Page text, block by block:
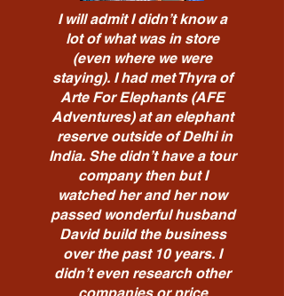
I will admit I didn’t know a
lot of what was in store
(even where we were
staying). I had met Thyra of
Arte For Elephants (AFE
Adventures) at an elephant
reserve outside of Delhi in
India. She didn’t have a tour
company then but I
watched her and her now
passed wonderful husband
David build the business
over the past 10 years. I
didn’t even research other